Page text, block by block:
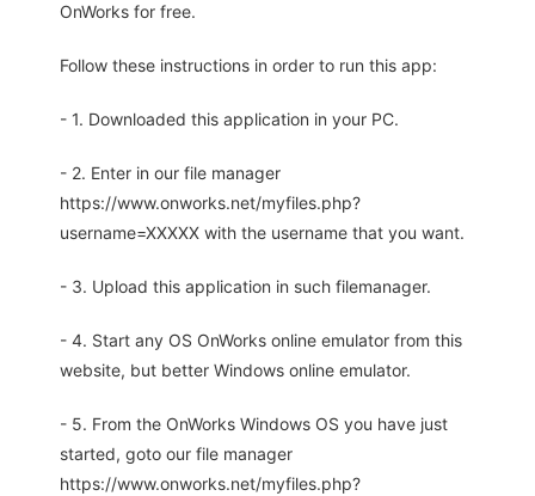
OnWorks for free.
Follow these instructions in order to run this app:
- 1. Downloaded this application in your PC.
- 2. Enter in our file manager
https://www.onworks.net/myfiles.php?
username=XXXXX with the username that you want.
- 3. Upload this application in such filemanager.
- 4. Start any OS OnWorks online emulator from this
website, but better Windows online emulator.
- 5. From the OnWorks Windows OS you have just
started, goto our file manager
https://www.onworks.net/myfiles.php?